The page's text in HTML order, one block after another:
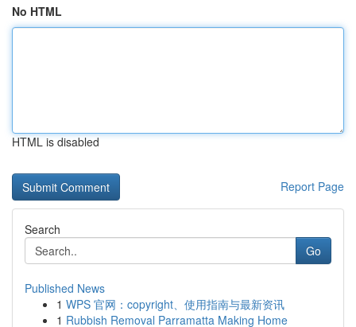
No HTML
HTML is disabled
Report Page
Search
Go
Published News
1 WPS 官网：copyright、使用指南与最新资讯
1 Rubbish Removal Parramatta Making Home